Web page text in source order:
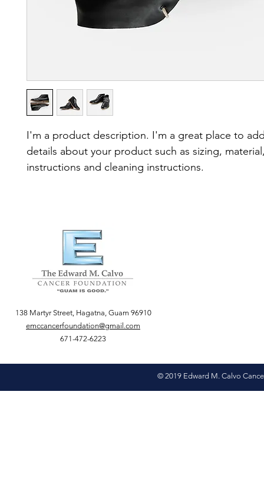
I'm a product description. I'm a great place to
details about your product such as sizing,
instructions and cleaning instructions.
138 Martyr Street, Hagatna, Guam 96910
emccancerfoundation@gmail.com
671-472-6223
© 2019 Edward M. Calvo